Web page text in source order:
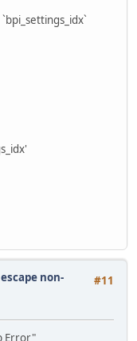
#11
non-
Error"